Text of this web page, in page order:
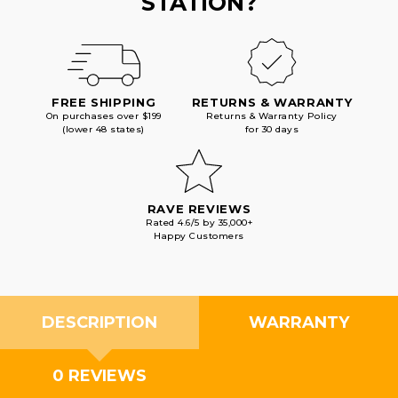
FREE SHIPPING
On purchases over $199
(lower 48 states)
RETURNS & WARRANTY
Returns & Warranty Policy
for 30 days
RAVE REVIEWS
Rated 4.6/5 by 35,000+
Happy Customers
DESCRIPTION WARRANTY
0 REVIEWS